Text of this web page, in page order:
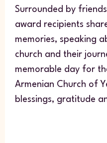
Surrounded by
award recipients
memories, speaking
church and their
memorable day for
Armenian Church of
blessings, gratitude